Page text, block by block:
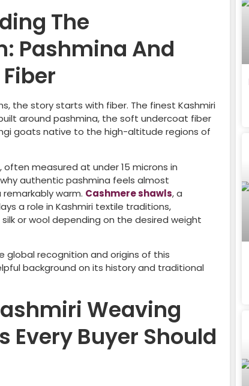
The
Pashmina And
the story starts with fiber. The finest Kashmiri
around pashmina, the soft undercoat fiber
goats native to the high-altitude regions of
often measured at under 15 microns in
authentic pashmina feels almost
warm. Cashmere shawls, a
a role in Kashmiri textile traditions,
or wool depending on the desired weight
global recognition and origins of this
background on its history and traditional
Weaving
Every Buyer Should